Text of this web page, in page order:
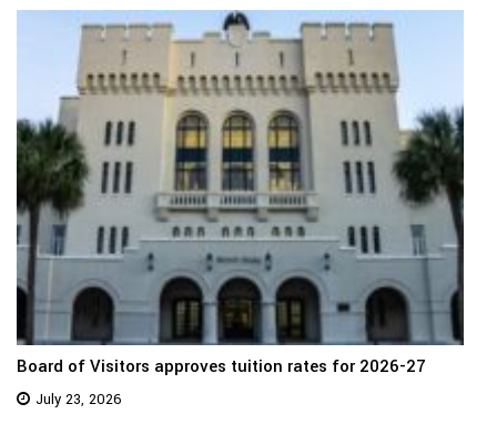
Board of Visitors approves tuition rates for 2026-27
July 23, 2026